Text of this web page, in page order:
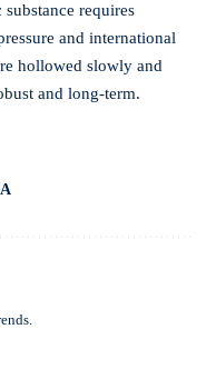
requires
and international
hollowed slowly and
and long-term.